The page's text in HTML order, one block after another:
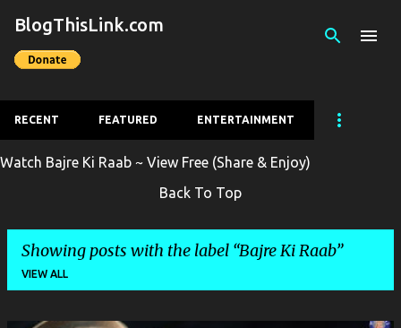
Skip to main content
BlogThisLink.com
RECENT FEATURED ENTERTAINMENT
Watch Bajre Ki Raab ~ View Free (Share & Enjoy)
Back To Top
Showing posts with the label Bajre Ki Raab
VIEW ALL